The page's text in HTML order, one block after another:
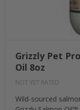
Grizzly Pet
Oil 8oz
NOT YET RATED
Wild-sourced